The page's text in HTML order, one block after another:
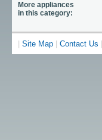
More appliances
in this category:
Site Map| Contact Us